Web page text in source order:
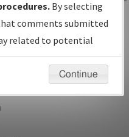
and
IFP Information
Gateway
Instructional Video
By selecting
comments submitted
related to potential
be considered.
Continue